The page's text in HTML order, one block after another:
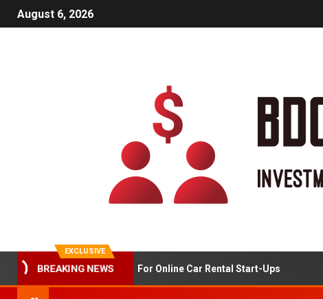
August 6, 2026
EXCLUSIVE
BREAKING NEWS
Market Analysis For Online Car Rental Start-Ups